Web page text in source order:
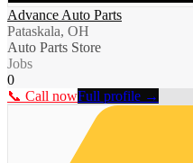
Advance Auto Parts
Pataskala, OH
Auto Parts Store
Jobs
0
📞 Call nowFull profile →